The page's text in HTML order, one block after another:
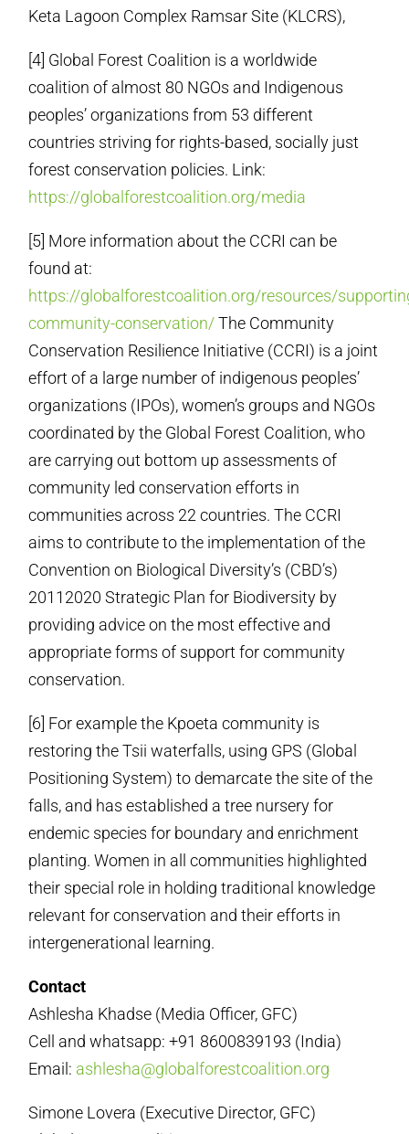
Keta Lagoon Complex Ramsar Site (KLCRS),
[4] Global Forest Coalition is a worldwide
coalition of almost 80 NGOs and Indigenous
peoples’ organizations from 53 different
countries striving for rights-based, socially just
forest conservation policies. Link:
https://globalforestcoalition.org/media
[5] More information about the CCRI can be
found at:
https://globalforestcoalition.org/resources/
community-conservation/The Community
Conservation Resilience Initiative (CCRI) is a joint
effort of a large number of indigenous peoples’
organizations (IPOs), women’s groups and NGOs
coordinated by the Global Forest Coalition, who
are carrying out bottom up assessments of
community led conservation efforts in
communities across 22 countries. The CCRI
aims to contribute to the implementation of the
Convention on Biological Diversity’s (CBD’s)
2011­2020 Strategic Plan for Biodiversity by
providing advice on the most effective and
appropriate forms of support for community
conservation.
[6] For example the Kpoeta community is
restoring the Tsii waterfalls, using GPS (Global
Positioning System) to demarcate the site of the
falls, and has established a tree nursery for
endemic species for boundary and enrichment
planting. Women in all communities highlighted
their special role in holding traditional knowledge
relevant for conservation and their efforts in
intergenerational learning.
Contact
Ashlesha Khadse (Media Officer, GFC)
Cell and whatsapp: +91 8600839193 (India)
Email: ashlesha@globalforestcoalition.org
Simone Lovera (Executive Director, GFC)